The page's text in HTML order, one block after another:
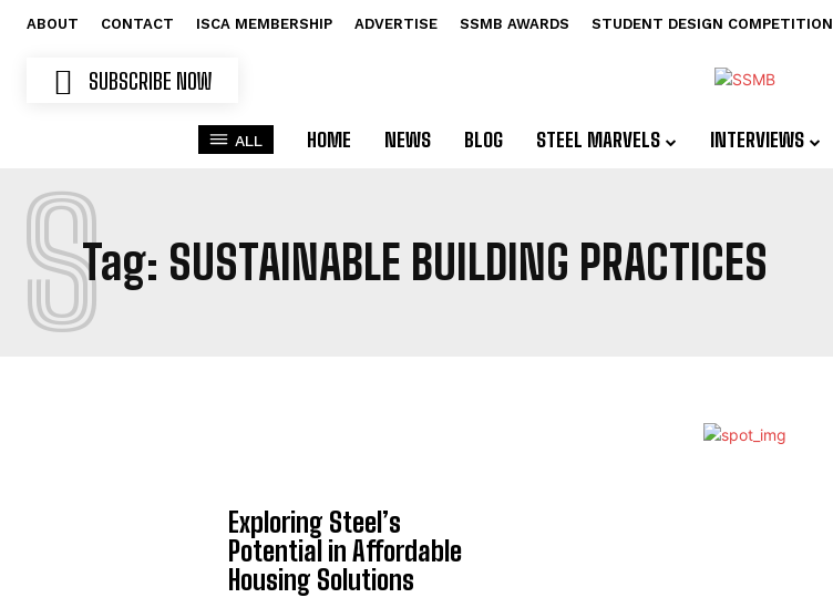
ABOUT CONTACT ISCA MEMBERSHIP ADVERTISE SSMB AWARDS STUDENT DESIGN COMPETITION
SUBSCRIBE NOW
ALL HOME NEWS BLOG STEEL MARVELS INTERVIEWS
Tag: SUSTAINABLE BUILDING PRACTICES
S
Exploring Steel’s
Potential in Affordable
Housing Solutions